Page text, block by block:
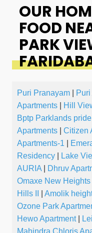
OUR
FOOD
PARK
Puri Pranayam
Apartments
Hill
Bptp Parklands pride
Apartments
Citizen
Apartments-1
Residency
Lake
AURIA
Dhruv
Omaxe New Heights
Hills II
Amolik
Ozone Park
Hewo Apartment|
Mahindra Chloris